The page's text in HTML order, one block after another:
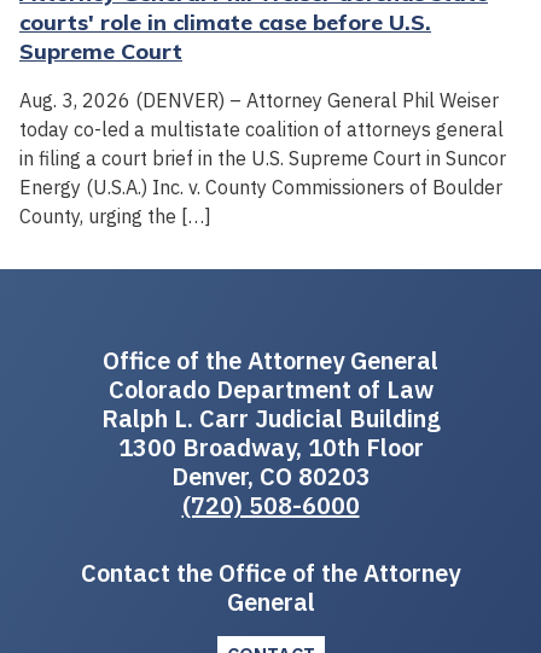
courts' role in climate case before U.S.
Supreme Court
Aug. 3, 2026 (DENVER) – Attorney General Phil Weiser
today co-led a multistate coalition of attorneys general
in filing a court brief in the U.S. Supreme Court in Suncor
Energy (U.S.A.) Inc. v. County Commissioners of Boulder
County, urging the […]
Office of the Attorney General
Colorado Department of Law
Ralph L. Carr Judicial Building
1300 Broadway, 10th Floor
Denver, CO 80203
(720) 508-6000
Contact the Office of the Attorney
General